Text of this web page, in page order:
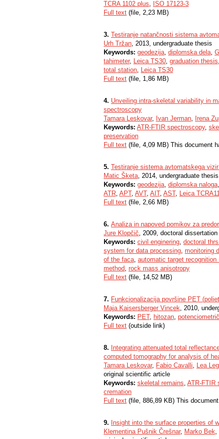
TCRA 1102 plus, ISO 17123-3
Full text (file, 2,23 MB)
3. Testiranje natančnosti sistema
Urh Tržan, 2013, undergraduate thesis
Keywords: geodezija, diplomska dela,
tahimeter, Leica TS30, graduation thesis
total station, Leica TS30
Full text (file, 1,86 MB)
4. Unveiling intra-skeletal variability in
spectroscopy
Tamara Leskovar, Ivan Jerman, Irena
Keywords: ATR-FTIR spectroscopy,
preservation
Full text (file, 4,09 MB) This document
5. Testiranje sistema avtomatskega
Matic Šketa, 2014, undergraduate thesis
Keywords: geodezija, diplomska naloga
ATR, APT, AVT, AIT, AST, Leica
Full text (file, 2,66 MB)
6. Analiza in napoved pomikov za
Jure Klopčič, 2009, doctoral dissertation
Keywords: civil enginering, doctoral
system for data processing, monitoring
of the faca, automatic target recognition
method, rock mass anisotropy
Full text (file, 14,52 MB)
7. Funkcionalizacija površine PET
Maja Kaisersberger Vincek, 2010,
Keywords: PET, hitozan,
Full text (outside link)
8. Integrating attenuated total
computed tomography for analysis of
Tamara Leskovar, Fabio Cavalli, Lea
original scientific article
Keywords: skeletal remains, ATR-FTIR
cremation
Full text (file, 886,89 KB) This
9. Insight into the surface properties of
Klementina Pušnik Črešnar, Marko Bek,